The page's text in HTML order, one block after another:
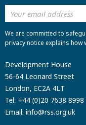
We are committed to
privacy notice explains how
Development House
56-64 Leonard Street
London, EC2A 4LT
Tel: +44 (0)20 7638 8998
Email: info@rss.org.uk